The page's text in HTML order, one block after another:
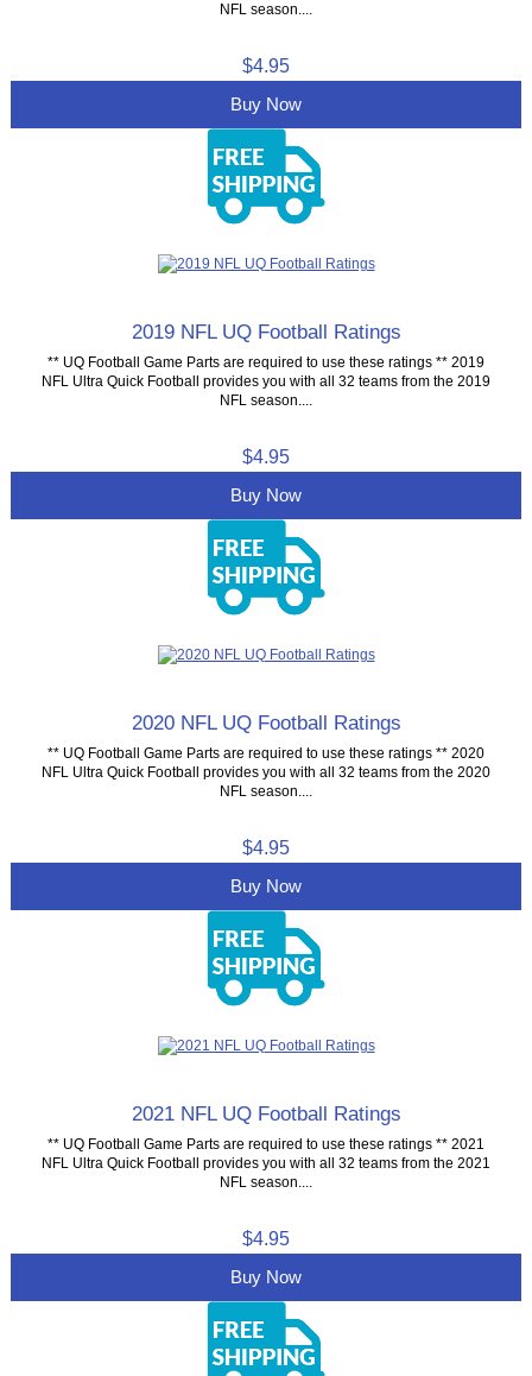
NFL season....
$4.95
Buy Now
2019 NFL UQ Football Ratings
** UQ Football Game Parts are required to use these ratings ** 2019
NFL Ultra Quick Football provides you with all 32 teams from the 2019
NFL season....
$4.95
Buy Now
2020 NFL UQ Football Ratings
** UQ Football Game Parts are required to use these ratings ** 2020
NFL Ultra Quick Football provides you with all 32 teams from the 2020
NFL season....
$4.95
Buy Now
2021 NFL UQ Football Ratings
** UQ Football Game Parts are required to use these ratings ** 2021
NFL Ultra Quick Football provides you with all 32 teams from the 2021
NFL season....
$4.95
Buy Now